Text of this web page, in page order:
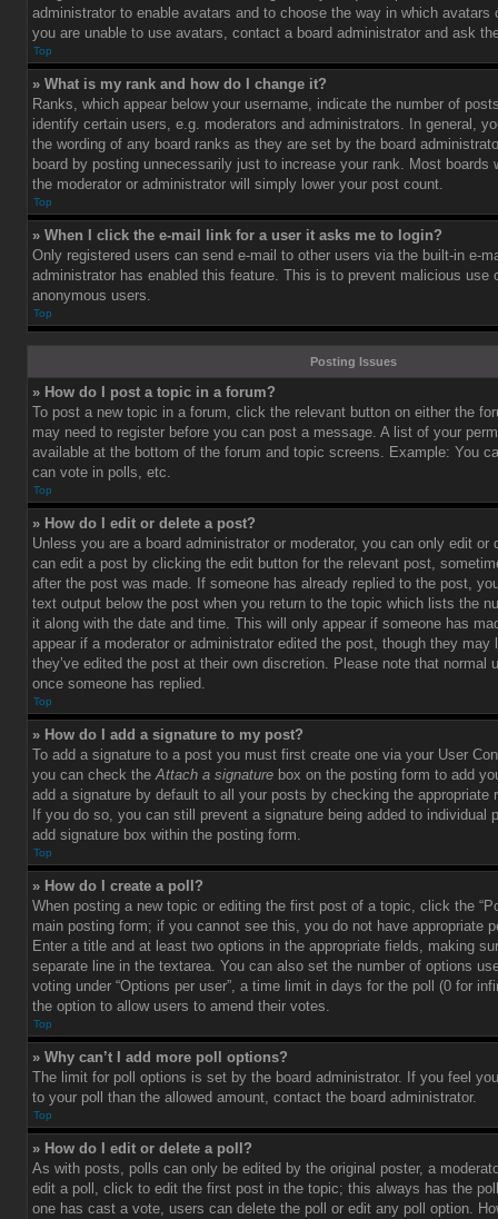
administrator to enable avatars and to choose the way in which avatars
you are unable to use avatars, contact a board administrator and ask
Top
» What is my rank and how do I change it?
Ranks, which appear below your username, indicate the number of
identify certain users, e.g. moderators and administrators. In general,
the wording of any board ranks as they are set by the board
board by posting unnecessarily just to increase your rank. Most boards
the moderator or administrator will simply lower your post count.
Top
» When I click the e-mail link for a user it asks me to login?
Only registered users can send e-mail to other users via the built-in e-
administrator has enabled this feature. This is to prevent malicious use
anonymous users.
Top
Posting Issues
» How do I post a topic in a forum?
To post a new topic in a forum, click the relevant button on either the
may need to register before you can post a message. A list of your
available at the bottom of the forum and topic screens. Example: You
can vote in polls, etc.
Top
» How do I edit or delete a post?
Unless you are a board administrator or moderator, you can only edit or
can edit a post by clicking the edit button for the relevant post,
after the post was made. If someone has already replied to the post,
text output below the post when you return to the topic which lists the
it along with the date and time. This will only appear if someone has
appear if a moderator or administrator edited the post, though they may
they’ve edited the post at their own discretion. Please note that normal
once someone has replied.
Top
» How do I add a signature to my post?
To add a signature to a post you must first create one via your User
you can check theAttach a signature box on the posting form to add
add a signature by default to all your posts by checking the appropriate
If you do so, you can still prevent a signature being added to individual
add signature box within the posting form.
Top
» How do I create a poll?
When posting a new topic or editing the first post of a topic, click the
main posting form; if you cannot see this, you do not have appropriate
Enter a title and at least two options in the appropriate fields, making
separate line in the textarea. You can also set the number of options
voting under “Options per user”, a time limit in days for the poll (0 for
the option to allow users to amend their votes.
Top
» Why can’t I add more poll options?
The limit for poll options is set by the board administrator. If you feel
to your poll than the allowed amount, contact the board administrator.
Top
» How do I edit or delete a poll?
As with posts, polls can only be edited by the original poster, a
edit a poll, click to edit the first post in the topic; this always has the
one has cast a vote, users can delete the poll or edit any poll option.